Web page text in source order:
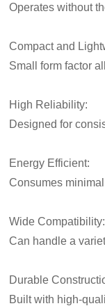
Operates without
Compact and
Small form factor
High Reliability:
Designed for
Energy Efficient:
Consumes
Wide Compatibility:
Can handle a
Durable
Built with high-